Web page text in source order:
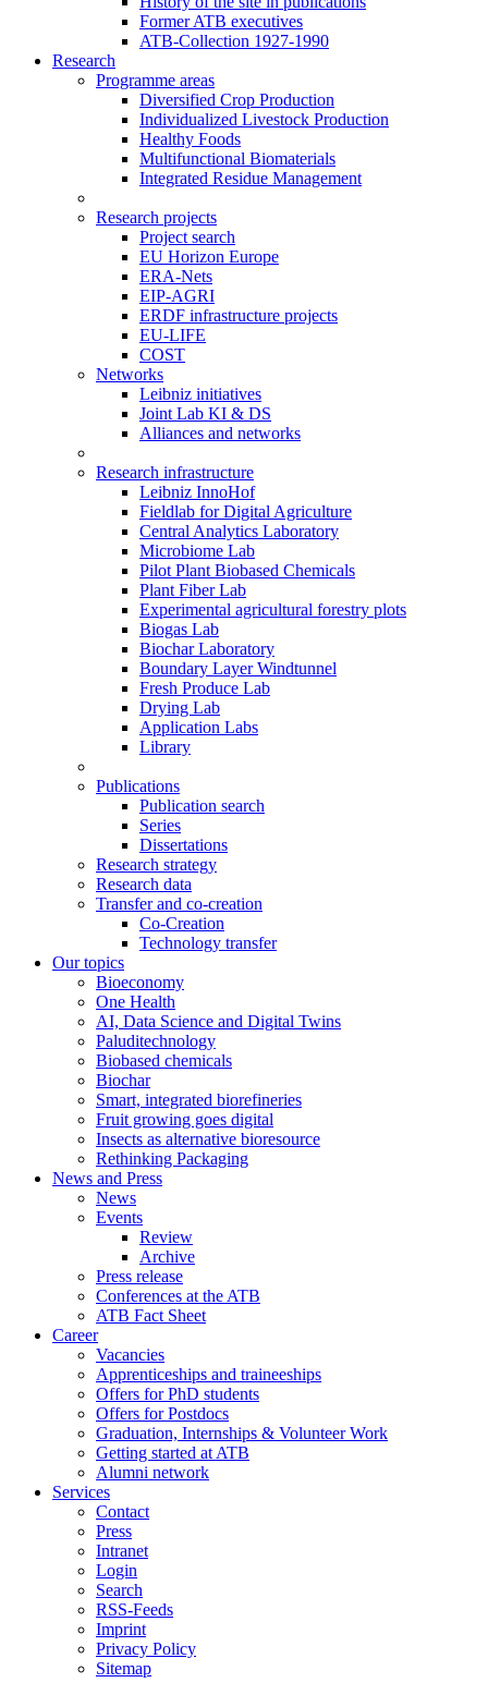
Former ATB executives
ATB-Collection 1927-1990
Research
Programme areas
Diversified Crop Production
Individualized Livestock Production
Healthy Foods
Multifunctional Biomaterials
Integrated Residue Management
Research projects
Project search
EU Horizon Europe
ERA-Nets
EIP-AGRI
ERDF infrastructure projects
EU-LIFE
COST
Networks
Leibniz initiatives
Joint Lab KI & DS
Alliances and networks
Research infrastructure
Leibniz InnoHof
Fieldlab for Digital Agriculture
Central Analytics Laboratory
Microbiome Lab
Pilot Plant Biobased Chemicals
Plant Fiber Lab
Experimental agricultural forestry plots
Biogas Lab
Biochar Laboratory
Boundary Layer Windtunnel
Fresh Produce Lab
Drying Lab
Application Labs
Library
Publications
Publication search
Series
Dissertations
Research strategy
Research data
Transfer and co-creation
Co-Creation
Technology transfer
Our topics
Bioeconomy
One Health
AI, Data Science and Digital Twins
Paluditechnology
Biobased chemicals
Biochar
Smart, integrated biorefineries
Fruit growing goes digital
Insects as alternative bioresource
Rethinking Packaging
News and Press
News
Events
Review
Archive
Press release
Conferences at the ATB
ATB Fact Sheet
Career
Vacancies
Apprenticeships and traineeships
Offers for PhD students
Offers for Postdocs
Graduation, Internships & Volunteer Work
Getting started at ATB
Alumni network
Services
Contact
Press
Intranet
Login
Search
RSS-Feeds
Imprint
Privacy Policy
Sitemap